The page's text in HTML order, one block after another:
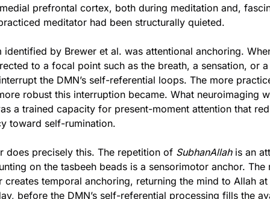
prefrontal cortex, both during meditation and,
meditator had been structurally quieted.
identified by Brewer et al. was attentional anchoring.
to a focal point such as the breath, a sensation, or
the DMN’s self-referential loops. The more
robust this interruption became. What neuroimaging
a trained capacity for present-moment attention that
toward self-rumination.
does precisely this. The repetition of SubhanAllah is an
on the tasbeeh beads is a sensorimotor anchor. The
creates temporal anchoring, returning the mind to Allah
before the DMN’s self-referential processing fills the